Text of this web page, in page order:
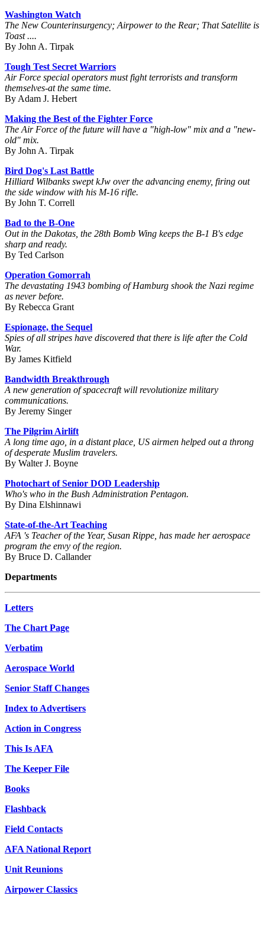
Washington Watch
The New Counterinsurgency; Airpower to the Rear; That Satellite is
Toast ....
By John A. Tirpak
Tough Test Secret Warriors
Air Force special operators must fight terrorists and transform
themselves-at the same time.
By Adam J. Hebert
Making the Best of the Fighter Force
The Air Force of the future will have a "high-low" mix and a "new-
old" mix.
By John A. Tirpak
Bird Dog's Last Battle
Hilliard Wilbanks swept kJw over the advancing enemy, firing out
the side window with his M-16 rifle.
By John T. Correll
Bad to the B-One
Out in the Dakotas, the 28th Bomb Wing keeps the B-1 B's edge
sharp and ready.
By Ted Carlson
Operation Gomorrah
The devastating 1943 bombing of Hamburg shook the Nazi regime
as never before.
By Rebecca Grant
Espionage, the Sequel
Spies of all stripes have discovered that there is life after the Cold
War.
By James Kitfield
Bandwidth Breakthrough
A new generation of spacecraft will revolutionize military
communications.
By Jeremy Singer
The Pilgrim Airlift
A long time ago, in a distant place, US airmen helped out a throng
of desperate Muslim travelers.
By Walter J. Boyne
Photochart of Senior DOD Leadership
Who's who in the Bush Administration Pentagon.
By Dina Elshinnawi
State-of-the-Art Teaching
AFA 's Teacher of the Year, Susan Rippe, has made her aerospace
program the envy of the region.
By Bruce D. Callander
Departments
Letters
The Chart Page
Verbatim
Aerospace World
Senior Staff Changes
Index to Advertisers
Action in Congress
This Is AFA
The Keeper File
Books
Flashback
Field Contacts
AFA National Report
Unit Reunions
Airpower Classics